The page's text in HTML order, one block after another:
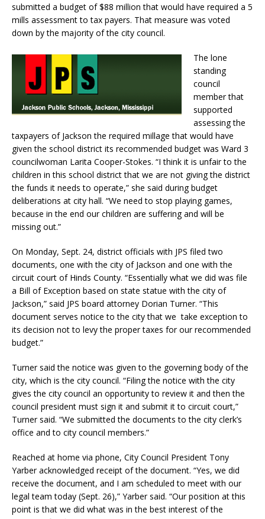
submitted a budget of $88 million that would have required a 5
mills assessment to tax payers. That measure was voted
down by the majority of the city council.
The lone
standing
council
member that
supported
assessing the
taxpayers of Jackson the required millage that would have
given the school district its recommended budget was Ward 3
councilwoman Larita Cooper-Stokes. “I think it is unfair to the
children in this school district that we are not giving the district
the funds it needs to operate,” she said during budget
deliberations at city hall. “We need to stop playing games,
because in the end our children are suffering and will be
missing out.”
On Monday, Sept. 24, district officials with JPS filed two
documents, one with the city of Jackson and one with the
circuit court of Hinds County. “Essentially what we did was file
a Bill of Exception based on state statue with the city of
Jackson,” said JPS board attorney Dorian Turner. “This
document serves notice to the city that we take exception to
its decision not to levy the proper taxes for our recommended
budget.”
Turner said the notice was given to the governing body of the
city, which is the city council. “Filing the notice with the city
gives the city council an opportunity to review it and then the
council president must sign it and submit it to circuit court,”
Turner said. “We submitted the documents to the city clerk’s
office and to city council members.”
Reached at home via phone, City Council President Tony
Yarber acknowledged receipt of the document. “Yes, we did
receive the document, and I am scheduled to meet with our
legal team today (Sept. 26),” Yarber said. “Our position at this
point is that we did what was in the best interest of the